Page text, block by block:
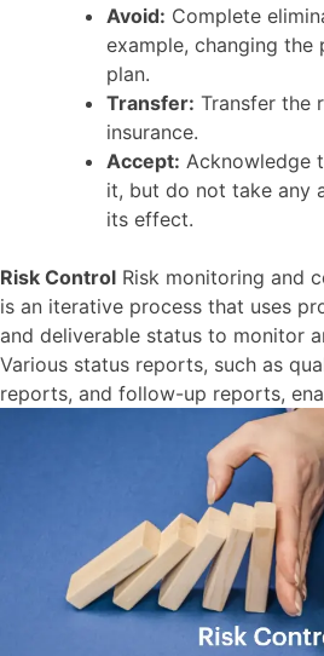
Avoid: Complete
example, changing the
plan.
Transfer: Transfer the
insurance.
Accept: Acknowledge
it, but do not take any
its effect.
Risk Control Risk monitoring and
is an iterative process that uses
and deliverable status to monitor
Various status reports, such as
reports, and follow-up reports,